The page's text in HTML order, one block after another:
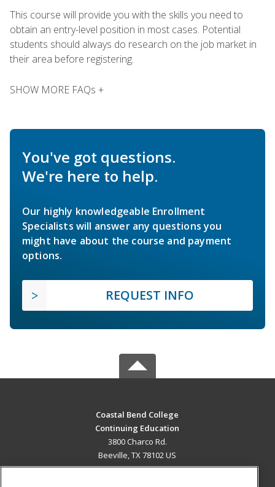
This course will provide you with the skills you need to
obtain an entry-level position in most cases. Potential
students should always do research on the job market in
their area before registering.
SHOW MORE FAQs +
You've got questions.
We're here to help.
Our highly knowledgeable Enrollment
Specialists will answer any questions you
might have about the course and payment
options.
REQUEST INFO
Coastal Bend College
Continuing Education
3800 Charco Rd.
Beeville, TX 78102 US